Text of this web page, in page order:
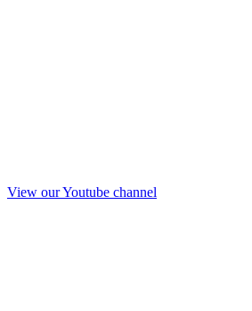
View our Youtube channel